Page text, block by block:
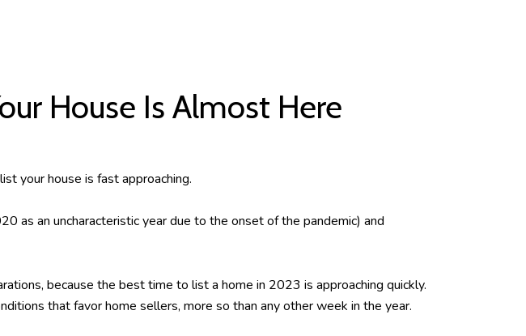
House Is Almost Here
your house is fast approaching.
as an uncharacteristic year due to the onset of the pandemic) and
because the best time to list a home in 2023 is approaching quickly.
that favor home sellers, more so than any other week in the year.